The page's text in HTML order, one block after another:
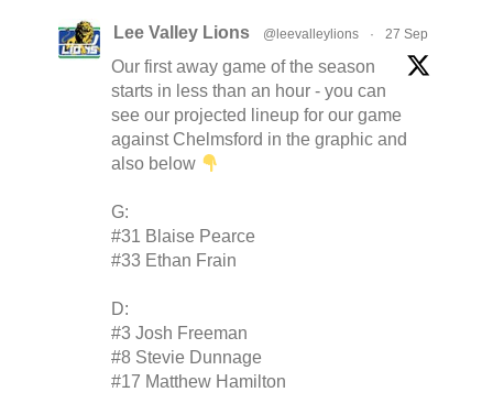
Lee Valley Lions @leevalleylions · 27 Sep
Our first away game of the season
starts in less than an hour - you can
see our projected lineup for our game
against Chelmsford in the graphic and
also below
G:
#31 Blaise Pearce
#33 Ethan Frain
D:
#3 Josh Freeman
#8 Stevie Dunnage
#17 Matthew Hamilton